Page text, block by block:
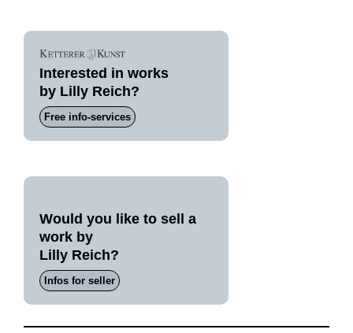
Interested in works
by Lilly Reich?
Free info-services
Would you like to sell a
work by
Lilly Reich?
Infos for seller